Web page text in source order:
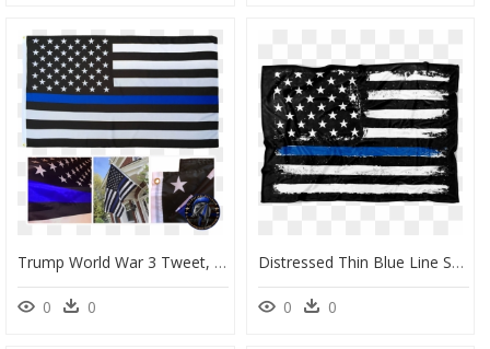
Trump World War 3 Tweet, HD Png Download
0 0
Distressed Thin Blue Line Stars And Stripes Fleece - Happy National Law Enforcement Day, HD Png Download
0 0